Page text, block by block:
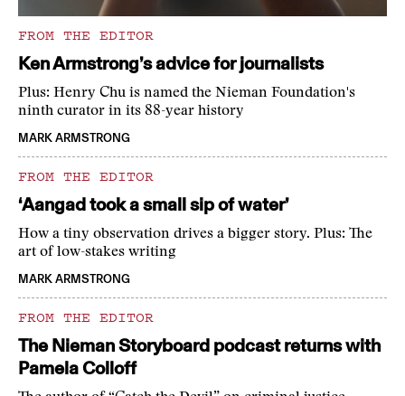
FROM THE EDITOR
Ken Armstrong’s advice for journalists
Plus: Henry Chu is named the Nieman Foundation's
ninth curator in its 88-year history
MARK ARMSTRONG
FROM THE EDITOR
‘Aangad took a small sip of water’
How a tiny observation drives a bigger story. Plus: The
art of low-stakes writing
MARK ARMSTRONG
FROM THE EDITOR
The Nieman Storyboard podcast returns with
Pamela Colloff